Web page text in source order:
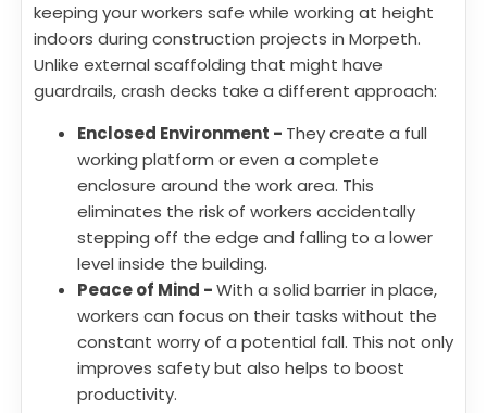
keeping your workers safe while working at height
indoors during construction projects in Morpeth.
Unlike external scaffolding that might have
guardrails, crash decks take a different approach:
Enclosed Environment - They create a full
working platform or even a complete
enclosure around the work area. This
eliminates the risk of workers accidentally
stepping off the edge and falling to a lower
level inside the building.
Peace of Mind -With a solid barrier in place,
workers can focus on their tasks without the
constant worry of a potential fall. This not only
improves safety but also helps to boost
productivity.